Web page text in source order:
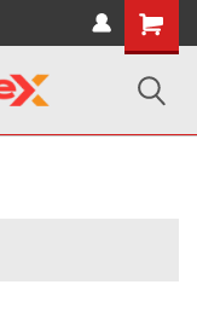
Shopping
Cart